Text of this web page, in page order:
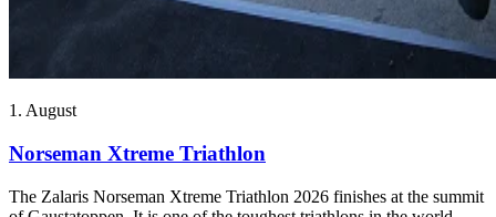
1. August
Norseman Xtreme Triathlon
The Zalaris Norseman Xtreme Triathlon 2026 finishes at the summit